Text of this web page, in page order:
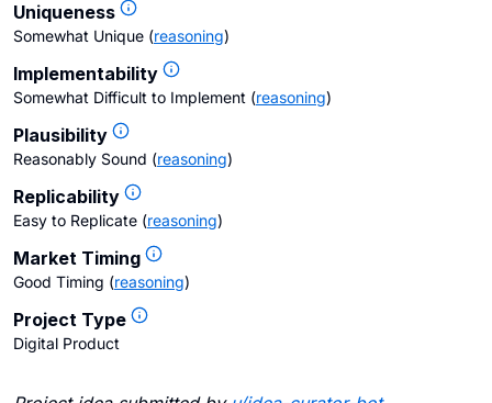
Uniqueness
Somewhat Unique (reasoning)
Implementability
Somewhat Difficult to Implement (reasoning)
Plausibility
Reasonably Sound (reasoning)
Replicability
Easy to Replicate (reasoning)
Market Timing
Good Timing (reasoning)
Project Type
Digital Product